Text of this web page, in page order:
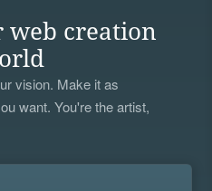
web creation
vision. Make it as
want. You're the artist,